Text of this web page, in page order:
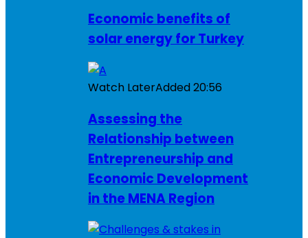
Economic benefits of
solar energy for Turkey
Watch LaterAdded20:56
Assessing the
Relationship between
Entrepreneurship and
Economic Development
in the MENA Region